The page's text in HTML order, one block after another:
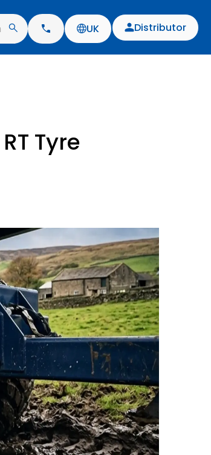
UK Distributor
Tyre